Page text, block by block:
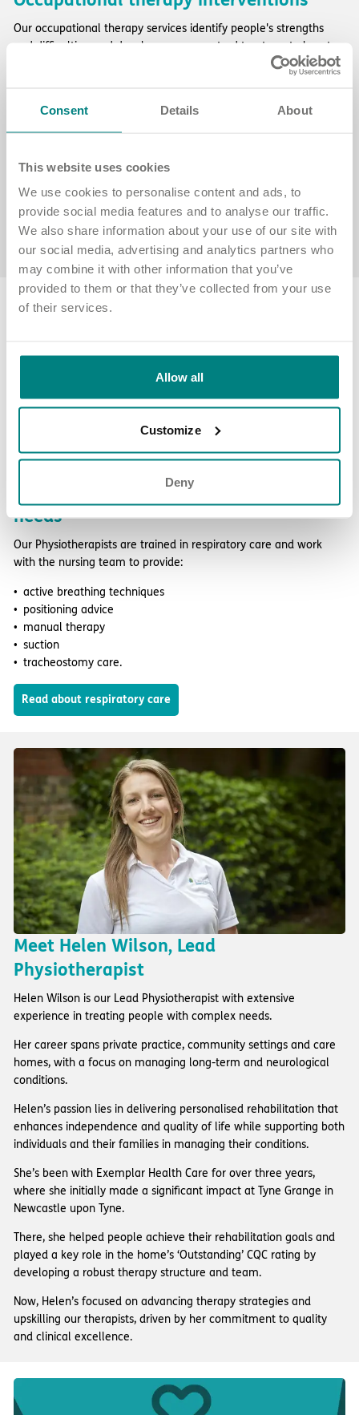
Consent Details About
This website uses cookies
We use cookies to personalise content and ads, to
provide social media features and to analyse our traffic.
We also share information about your use of our site with
our social media, advertising and analytics partners who
may combine it with other information that you’ve
provided to them or that they’ve collected from your use
of their services.
Allow all
Customize
Deny
Our occupational therapy services identify people's strengths
and difficulties, and develop person-centred treatment plans to
cooking, managing finances, personal care and shopping
meaningful occupation
and accomplishment
volunteering opportunities
discharge planning: ensuring a smooth transition back to the
community by coordinating with family and multi-disciplinary
teams to prevent any issues after discharge.
Therapy support for respiratory care
needs
Our Physiotherapists are trained in respiratory care and work
with the nursing team to provide:
active breathing techniques
positioning advice
manual therapy
suction
tracheostomy care.
Read about respiratory care
Meet Helen Wilson, Lead
Physiotherapist
Helen Wilson is our Lead Physiotherapist with extensive
experience in treating people with complex needs.
Her career spans private practice, community settings and care
homes, with a focus on managing long-term and neurological
conditions.
Helen’s passion lies in delivering personalised rehabilitation that
enhances independence and quality of life while supporting both
individuals and their families in managing their conditions.
She’s been with Exemplar Health Care for over three years,
where she initially made a significant impact at Tyne Grange in
Newcastle upon Tyne.
There, she helped people achieve their rehabilitation goals and
played a key role in the home’s ‘Outstanding’ CQC rating by
developing a robust therapy structure and team.
Now, Helen’s focused on advancing therapy strategies and
upskilling our therapists, driven by her commitment to quality
and clinical excellence.